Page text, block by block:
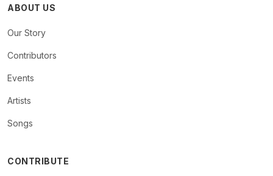
ABOUT US
Our Story
Contributors
Events
Artists
Songs
CONTRIBUTE